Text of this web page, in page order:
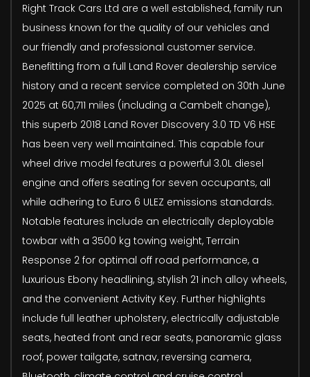
Right Track Cars Ltd are a well established, family run
business known for the quality of our vehicles and
our friendly and professional customer service.
Benefitting from a full Land Rover dealership service
history and a recent service completed on 30th June
2025 at 60,711 miles (including a Cambelt change),
this superb 2018 Land Rover Discovery 3.0 TD V6 HSE
has been very well maintained. This capable four
wheel drive model features a powerful 3.0L diesel
engine and offers seating for seven occupants, all
while adhering to Euro 6 ULEZ emissions standards.
Notable features include an electrically deployable
towbar with a 3500 kg towing weight, Terrain
Response 2 for optimal off road performance, a
luxurious Ebony headlining, stylish 21 inch alloy wheels,
and the convenient Activity Key. Further highlights
include full leather upholstery, electrically adjustable
seats, heated front and rear seats, panoramic glass
roof, power tailgate, satnav, reversing camera,